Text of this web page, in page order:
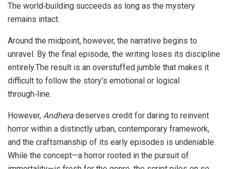
The world‑building succeeds as long as the mystery
remains intact.
Around the midpoint, however, the narrative begins to
unravel. By the final episode, the writing loses its discipline
entirely.The result is an overstuffed jumble that makes it
difficult to follow the story’s emotional or logical
through‑line.
However, Andhera deserves credit for daring to reinvent
horror within a distinctly urban, contemporary framework,
and the craftsmanship of its early episodes is undeniable.
While the concept—a horror rooted in the pursuit of